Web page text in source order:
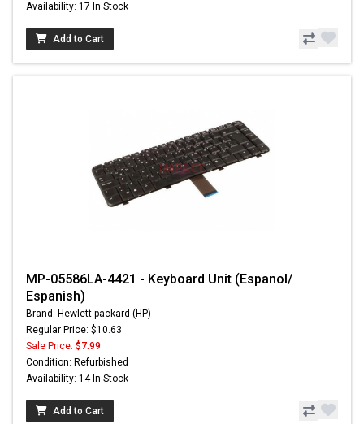
Availability: 17 In Stock
Add to Cart
MP-05586LA-4421 - Keyboard Unit (Espanol/
Espanish)
Brand: Hewlett-packard (HP)
Regular Price: $10.63
Sale Price: $7.99
Condition: Refurbished
Availability: 14 In Stock
Add to Cart